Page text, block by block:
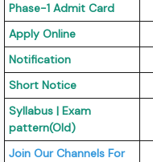
Phase-1 Admit Card
Apply Online
Notification
Short Notice
Syllabus | Exam
pattern(Old)
Join Our Channels For